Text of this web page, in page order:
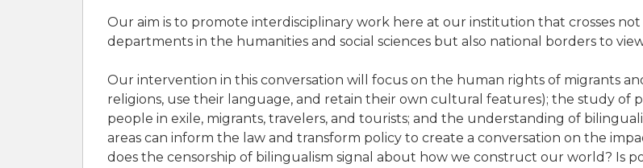
Our aim is to promote interdisciplinary work here at our institution that crosses
departments in the humanities and social sciences but also national borders to
Our intervention in this conversation will focus on the human rights of migrants
religions, use their language, and retain their own cultural features); the study of
people in exile, migrants, travelers, and tourists; and the understanding of
areas can inform the law and transform policy to create a conversation on the
does the censorship of bilingualism signal about how we construct our world? Is